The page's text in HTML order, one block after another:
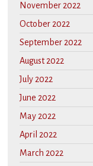
November 2022
October 2022
September 2022
August 2022
July 2022
June 2022
May 2022
April 2022
March 2022